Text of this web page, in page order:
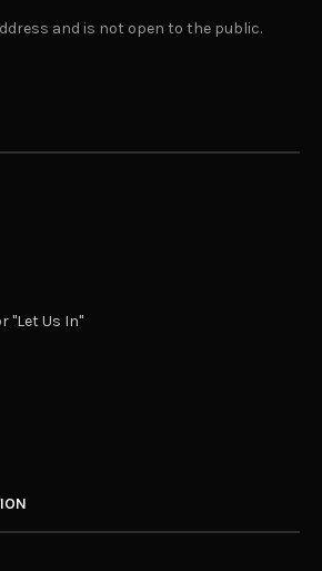
and is not open to the public.
"Let Us In"